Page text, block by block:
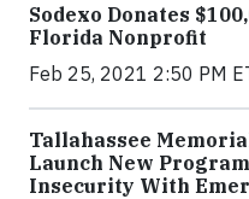
Sodexo Donates
Florida Nonprofit
Feb 25, 2021 2:50 PM
Tallahassee
Launch New
Insecurity With